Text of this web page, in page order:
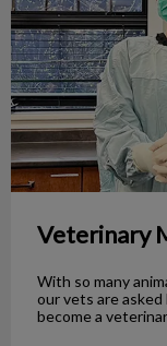
Veterinary
With so many
our vets are asked
become a